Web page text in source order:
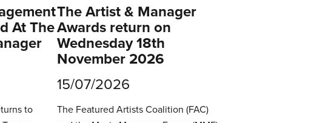
At The
to
The Artist & Manager
Awards return on
Wednesday 18th
November 2026
15/07/2026
The Featured Artists Coalition (FAC)